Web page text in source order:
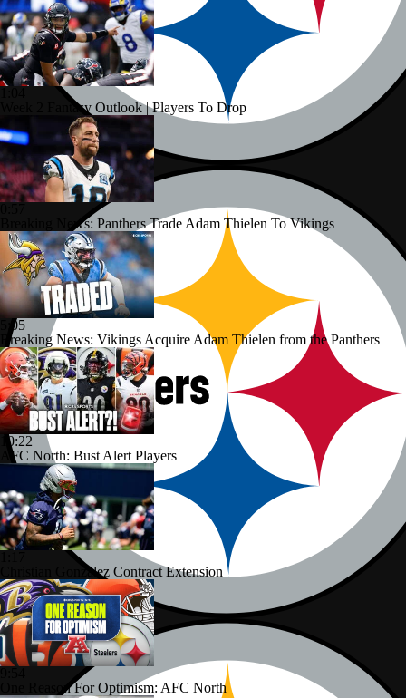
Week 2 Fantasy Outlook | Players To Drop
Breaking News: Panthers Trade Adam Thielen To Vikings
5:05
Breaking News: Vikings Acquire Adam Thielen from the Panthers
10:22
AFC North: Bust Alert Players
Christian Gonzalez Contract Extension
One Reason For Optimism: AFC North